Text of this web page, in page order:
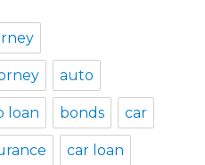
auto
loan bonds car
car loan